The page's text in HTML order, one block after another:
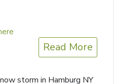
Read More